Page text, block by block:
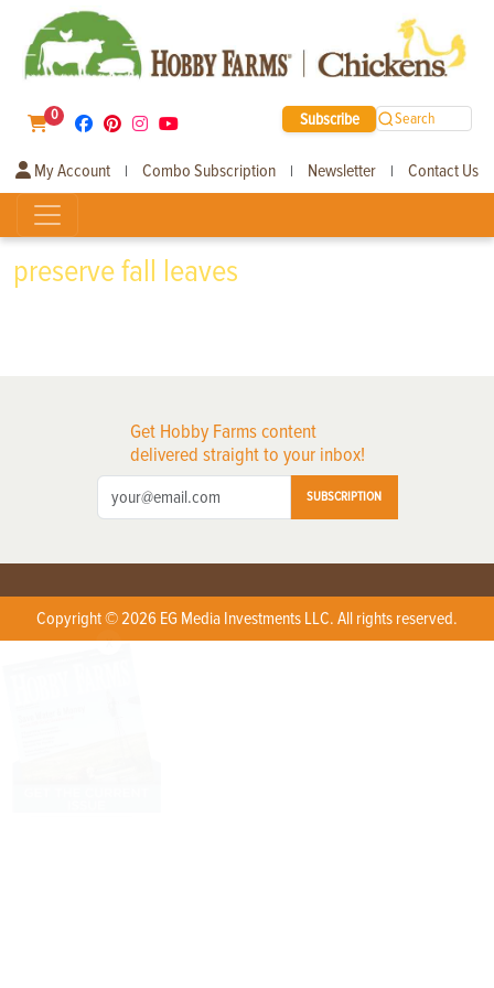
0 Subscribe Search
My Account | Combo Subscription | Newsletter | Contact Us
preserve fall leaves
Get Hobby Farms content
delivered straight to your inbox!
SUBSCRIPTION
Copyright © 2026 EG Media Investments LLC. All rights reserved.
X